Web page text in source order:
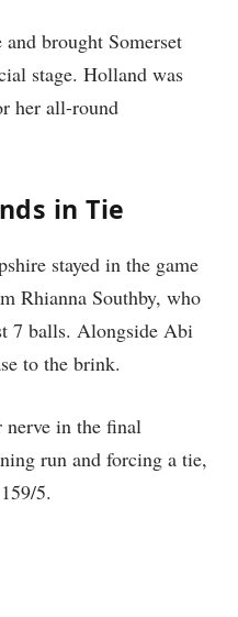
brought Somerset
stage. Holland was
her all-round
in Tie
stayed in the game
Rhianna Southby, who
7 balls. Alongside Abi
to the brink.
nerve in the final
run and forcing a tie,
5.